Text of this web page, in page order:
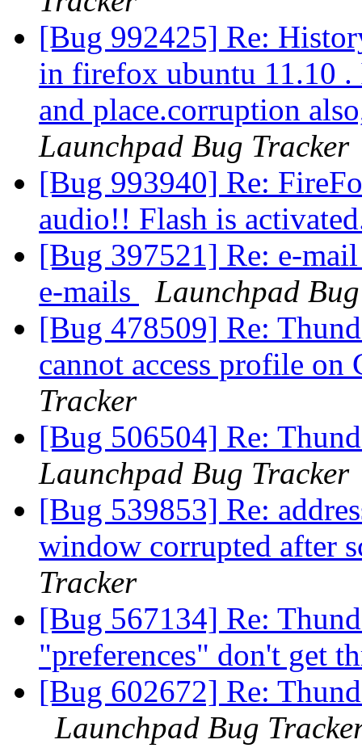
[Bug 992425] Re:
in firefox ubuntu 11.10 .
and place.corruption
Launchpad Bug Tracker
[Bug 993940] Re:
audio!! Flash is
[Bug 397521] Re: e-
e-mails
Launchpad
[Bug 478509] Re:
cannot access profile on
Tracker
[Bug 506504] Re:
Launchpad Bug Tracker
[Bug 539853] Re:
window corrupted after
Tracker
[Bug 567134] Re:
"preferences" don't get
[Bug 602672] Re:
Launchpad Bug